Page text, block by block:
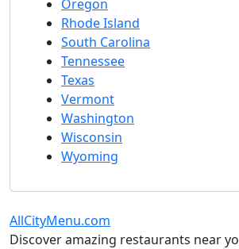
Oregon
Rhode Island
South Carolina
Tennessee
Texas
Vermont
Washington
Wisconsin
Wyoming
AllCityMenu.com
Discover amazing restaurants near